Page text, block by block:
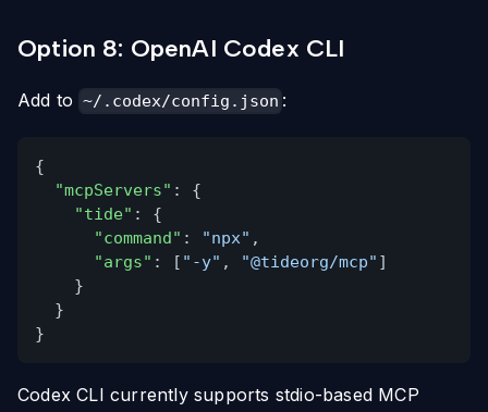
Option 8: OpenAI Codex CLI
Add to ~/.codex/config.json :
{
"mcpServers" : {
"tide" : {
"command" : "npx" ,
"args" : [ "-y" , "@tideorg/mcp" ]
}
}
}
Codex CLI currently supports stdio-based MCP